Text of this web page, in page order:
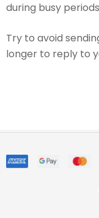
during busy
Try to avoid
longer to reply to